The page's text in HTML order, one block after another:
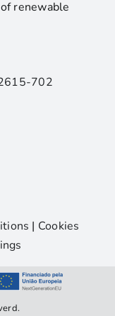
renewable
702
| Cookies